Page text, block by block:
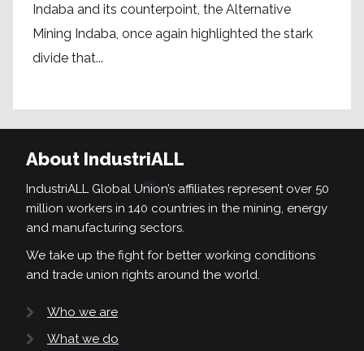
Indaba and its counterpoint, the Alternative
Mining Indaba, once again highlighted the stark
divide that...
About IndustriALL
IndustriALL Global Union’s affiliates represent over 50
million workers in 140 countries in the mining, energy
and manufacturing sectors.
We take up the fight for better working conditions
and trade union rights around the world.
Who we are
What we do